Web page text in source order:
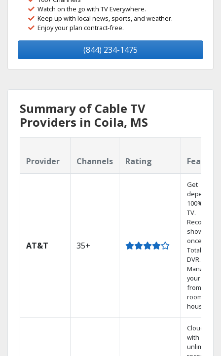
Watch on the go with TV Everywhere.
Keep up with local news, sports, and weather.
Enjoy your plan contract-free.
(844) 234-1475
Summary of Cable TV
Providers in Coila, MS
Provider Channels Rating
AT&T 35+
Get
100% digital
TV.
Record 4
shows at
once on
Total Home
DVR.
Manage
your DVR
from any
room in the
house.
Cloud DVR
with
unlimited